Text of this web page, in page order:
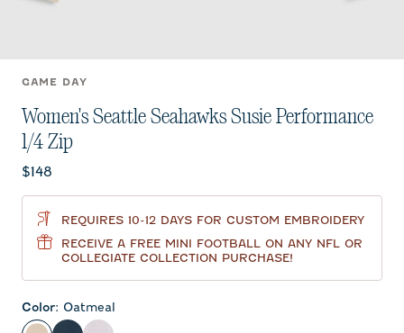
GAME DAY
Women's Seattle Seahawks Susie Performance
1/4 Zip
Current price:
$148
REQUIRES 10-12 DAYS FOR CUSTOM EMBROIDERY
RECEIVE A FREE MINI FOOTBALL ON ANY NFL OR
COLLEGIATE COLLECTION PURCHASE!
Color: Oatmeal